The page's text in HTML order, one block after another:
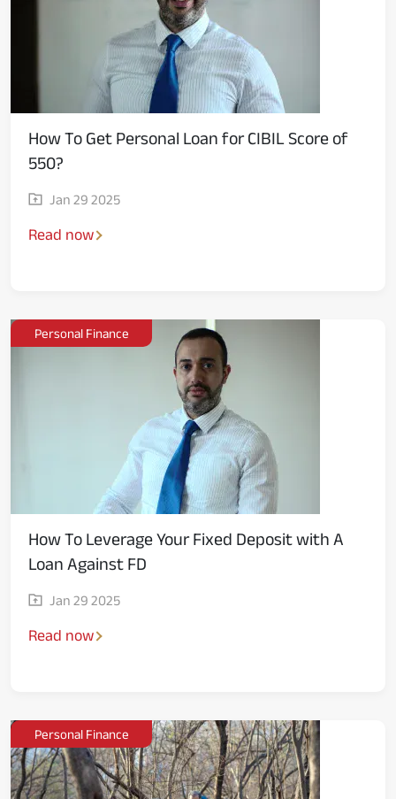
How To Get Personal Loan for CIBIL Score of
550?
Jan 29 2025
Read now
Personal Finance
How To Leverage Your Fixed Deposit with A
Loan Against FD
Jan 29 2025
Read now
Personal Finance